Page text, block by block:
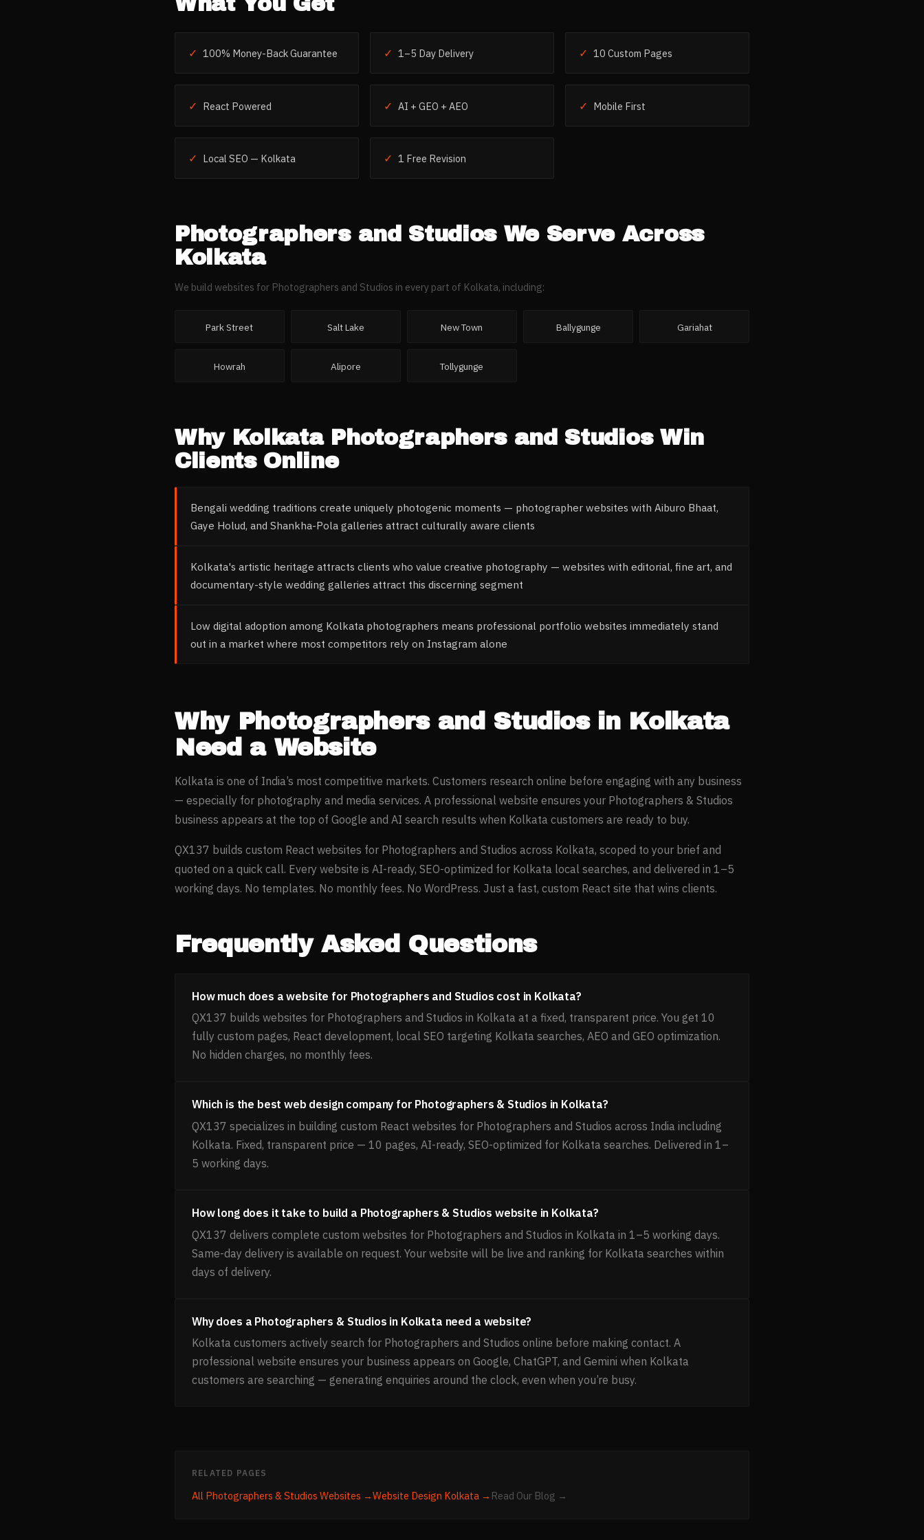
✓ 100% Money-Back Guarantee ✓ 1–5 Day Delivery ✓ 10 Custom Pages
✓ React Powered ✓ AI + GEO + AEO ✓ Mobile First
✓ Local SEO — Kolkata ✓ 1 Free Revision
Photographers and StudiosWe Serve Across
Kolkata
We build websites for Photographers and Studios in every part of Kolkata, including:
Park Street Salt Lake New Town Ballygunge Gariahat
Howrah Alipore Tollygunge
Why Kolkata Photographers and StudiosWin
Clients Online
Bengali wedding traditions create uniquely photogenic moments — photographer websites with Aiburo Bhaat,
Gaye Holud, and Shankha-Pola galleries attract culturally aware clients
Kolkata's artistic heritage attracts clients who value creative photography — websites with editorial, fine art, and
documentary-style wedding galleries attract this discerning segment
Low digital adoption among Kolkata photographers means professional portfolio websites immediately stand
out in a market where most competitors rely on Instagram alone
Why Photographers and Studiosin Kolkata
Need a Website
Kolkata is one of India’s most competitive markets. Customers research online before engaging with any business
— especially for photography and media services. A professional website ensures your Photographers & Studios
business appears at the top of Google and AI search results when Kolkata customers are ready to buy.
QX137 builds custom React websites for Photographers and Studios across Kolkata, scoped to your brief and
quoted on a quick call. Every website is AI-ready, SEO-optimized for Kolkata local searches, and delivered in 1–5
working days. No templates. No monthly fees. No WordPress. Just a fast, custom React site that wins clients.
Frequently Asked Questions
How much does a website for Photographers and Studios cost in Kolkata?
QX137 builds websites for Photographers and Studios in Kolkata at a fixed, transparent price. You get 10
fully custom pages, React development, local SEO targeting Kolkata searches, AEO and GEO optimization.
No hidden charges, no monthly fees.
Which is the best web design company for Photographers & Studios in Kolkata?
QX137 specializes in building custom React websites for Photographers and Studios across India including
Kolkata. Fixed, transparent price — 10 pages, AI-ready, SEO-optimized for Kolkata searches. Delivered in 1–
5 working days.
How long does it take to build a Photographers & Studios website in Kolkata?
QX137 delivers complete custom websites for Photographers and Studios in Kolkata in 1–5 working days.
Same-day delivery is available on request. Your website will be live and ranking for Kolkata searches within
days of delivery.
Why does a Photographers & Studios in Kolkata need a website?
Kolkata customers actively search for Photographers and Studios online before making contact. A
professional website ensures your business appears on Google, ChatGPT, and Gemini when Kolkata
customers are searching — generating enquiries around the clock, even when you’re busy.
RELATED PAGES
All Photographers & Studios Websites →Website Design Kolkata → Read Our Blog →